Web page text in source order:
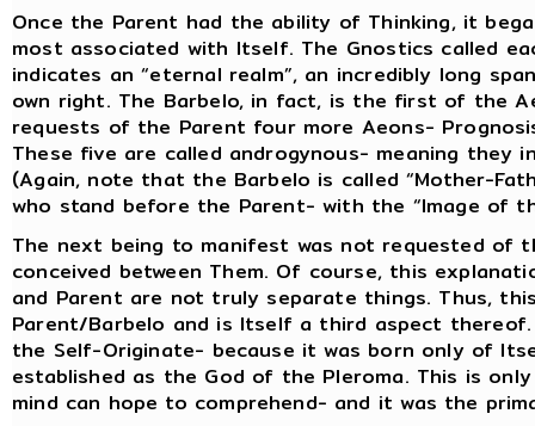
Once the Parent had the ability of Thinking, it
most associated with Itself. The Gnostics called
indicates an “eternal realm”, an incredibly long
own right. The Barbelo, in fact, is the first of the
requests of the Parent four more Aeons-
These five are called androgynous- meaning they
(Again, note that the Barbelo is called “Mother-
who stand before the Parent- with the “Image of
The next being to manifest was not requested of
conceived between Them. Of course, this
and Parent are not truly separate things. Thus,
Parent/Barbelo and is Itself a third aspect
the Self-Originate- because it was born only of
established as the God of the Pleroma. This is
mind can hope to comprehend- and it was the